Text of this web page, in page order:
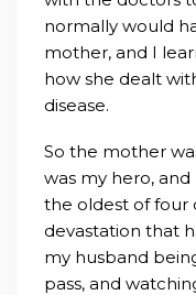
normally would
mother, and I
how she dealt
disease.
So the mother
was my hero,
the oldest of four
devastation that
my husband
pass, and